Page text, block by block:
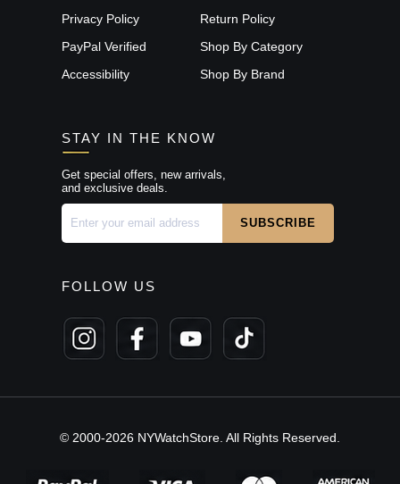
Privacy Policy
PayPal Verified
Accessibility
Return Policy
Shop By Category
Shop By Brand
STAY IN THE KNOW
Get special offers, new arrivals,
and exclusive deals.
FOLLOW US
© 2000-2026 NYWatchStore. All Rights Reserved.